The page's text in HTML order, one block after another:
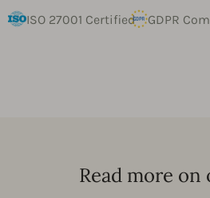
ISO 27001 Certified GDPR
Read more on